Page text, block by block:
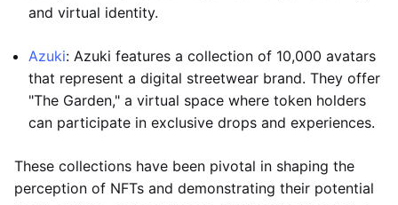
and virtual identity.
Azuki: Azuki features a collection of 10,000 avatars
that represent a digital streetwear brand. They offer
"The Garden," a virtual space where token holders
can participate in exclusive drops and experiences.
These collections have been pivotal in shaping the
perception of NFTs and demonstrating their potential